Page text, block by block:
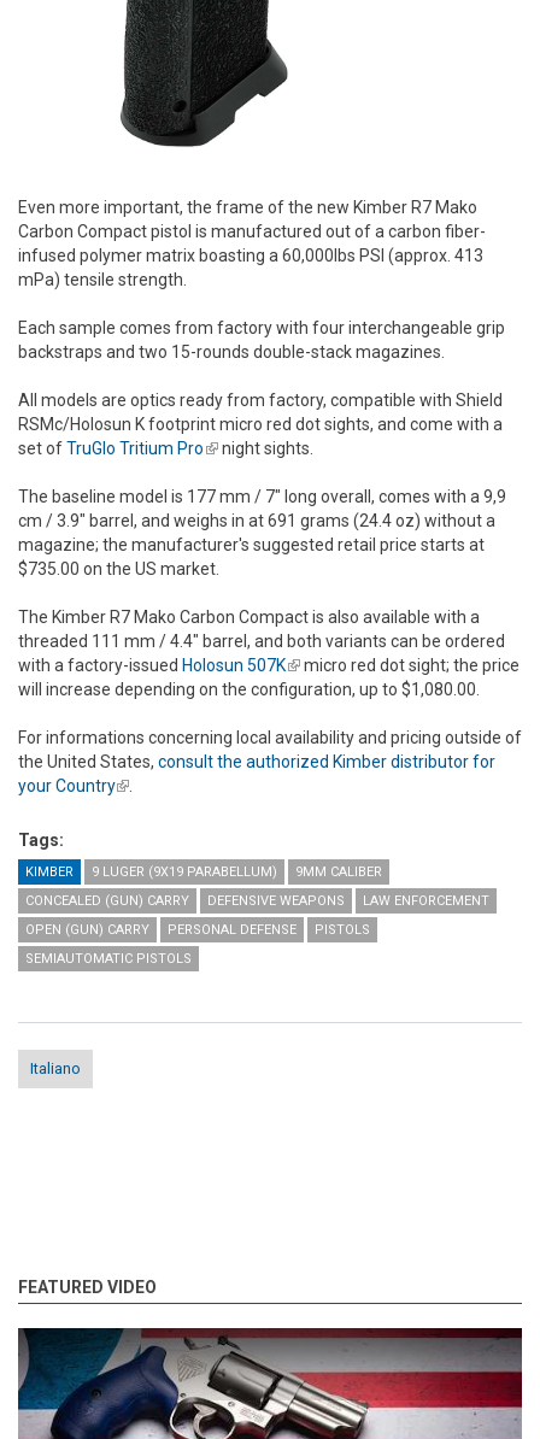
Even more important, the frame of the new Kimber R7 Mako
Carbon Compact pistol is manufactured out of a carbon fiber-
infused polymer matrix boasting a 60,000lbs PSI (approx. 413
mPa) tensile strength.
Each sample comes from factory with four interchangeable grip
backstraps and two 15-rounds double-stack magazines.
All models are optics ready from factory, compatible with Shield
RSMc/Holosun K footprint micro red dot sights, and come with a
set ofTruGlo Tritium Pro(link is external)
night sights.
The baseline model is 177 mm / 7" long overall, comes with a 9,9
cm / 3.9" barrel, and weighs in at 691 grams (24.4 oz) without a
magazine; the manufacturer's suggested retail price starts at
$735.00 on the US market.
The Kimber R7 Mako Carbon Compact is also available with a
threaded 111 mm / 4.4" barrel, and both variants can be ordered
with a factory-issued Holosun 507K(link is external)
micro red dot sight; the price
will increase depending on the configuration, up to $1,080.00.
For informations concerning local availability and pricing outside of
the United States, consult the authorized Kimber distributor for
your Country(link is external)
Tags:
KIMBER 9 LUGER (9X19 PARABELLUM)
9MM CALIBER
CONCEALED (GUN) CARRY
DEFENSIVE WEAPONS
LAW ENFORCEMENT
OPEN (GUN) CARRY
PERSONAL DEFENSE
PISTOLS
SEMIAUTOMATIC PISTOLS
Italiano
FEATURED VIDEO